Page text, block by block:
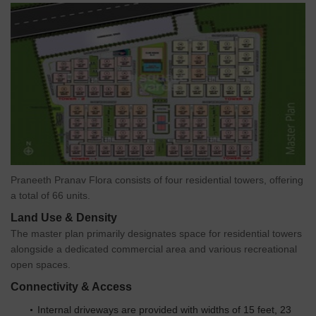
Veer Balaji Confectioners And Kirana General Stores Whole
Sale is 1.90 km away, offering a range of household essentials.
Tea Time - Bowrampet coffee shop is 0.63 km away, providing
a convenient location for residents to relax and socialize.
Govt. Registered Recent Transactions
The real estate market in the residential area has showcased
notable transactions over the past few months. With no
fluctuations in the rental rate, the current rate remains steady at
2,500. The recent sales transactions have been relatively low,
with only 2 deals concluded, resulting in a gross sales value of
7,130,000. This trend has been consistent across the 3-month, 6-
month, and 1-year aggregations, indicating a stable market with
Praneeth Pranav Flora consists of four residential towers, offering
a total of 66 units.
Land Use & Density
The master plan primarily designates space for residential towers
alongside a dedicated commercial area and various recreational
open spaces.
Connectivity & Access
Internal driveways are provided with widths of 15 feet, 23